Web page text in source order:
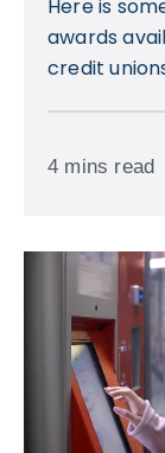
Here is
awards
credit
4 mins read